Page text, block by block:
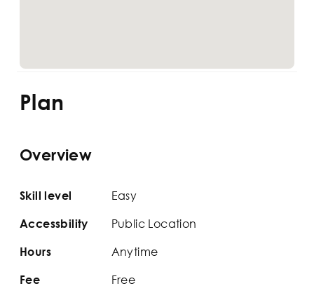
Plan
Overview
Skill level Easy
Accessbility Public Location
Hours Anytime
Fee Free